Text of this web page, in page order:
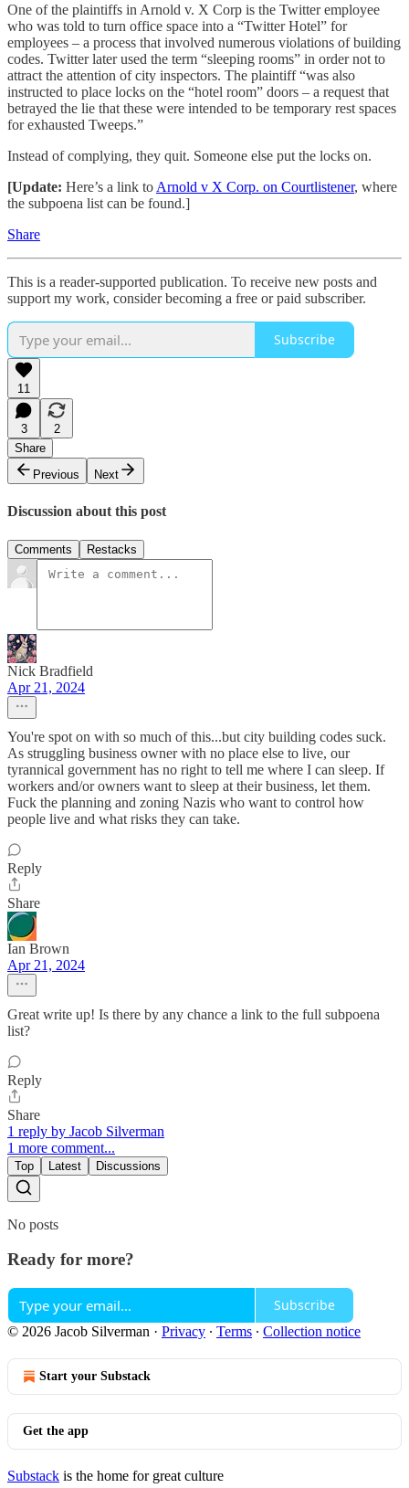
One of the plaintiffs in Arnold v. X Corp is the Twitter employee
who was told to turn office space into a “Twitter Hotel” for
employees – a process that involved numerous violations of building
codes. Twitter later used the term “sleeping rooms” in order not to
attract the attention of city inspectors. The plaintiff “was also
instructed to place locks on the “hotel room” doors – a request that
betrayed the lie that these were intended to be temporary rest spaces
for exhausted Tweeps.”
Instead of complying, they quit. Someone else put the locks on.
[Update: Here’s a link to Arnold v X Corp. on Courtlistener, where
the subpoena list can be found.]
Share
This is a reader-supported publication. To receive new posts and
support my work, consider becoming a free or paid subscriber.
Subscribe
11
3
2
Share
Previous
Next
Discussion about this post
Comments Restacks
Nick Bradfield
Apr 21, 2024
You're spot on with so much of this...but city building codes suck.
As struggling business owner with no place else to live, our
tyrannical government has no right to tell me where I can sleep. If
workers and/or owners want to sleep at their business, let them.
Fuck the planning and zoning Nazis who want to control how
people live and what risks they can take.
Reply
Share
Ian Brown
Apr 21, 2024
Great write up! Is there by any chance a link to the full subpoena
list?
Reply
Share
1 reply by Jacob Silverman
1 more comment...
Top Latest Discussions
No posts
Ready for more?
Subscribe
© 2026 Jacob Silverman · Privacy ∙ Terms ∙ Collection notice
Start your Substack
Get the app
Substack is the home for great culture